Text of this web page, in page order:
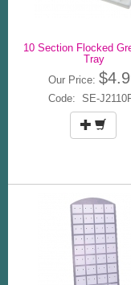
10 Section Flocked
Tray
Our Price:
Code: SE-